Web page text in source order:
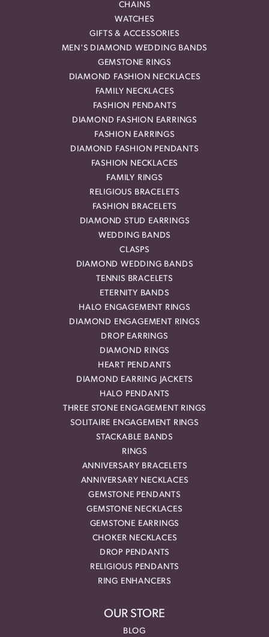
CHAINS
WATCHES
GIFTS & ACCESSORIES
MEN'S DIAMOND WEDDING BANDS
GEMSTONE RINGS
DIAMOND FASHION NECKLACES
FAMILY NECKLACES
FASHION PENDANTS
DIAMOND FASHION EARRINGS
FASHION EARRINGS
DIAMOND FASHION PENDANTS
FASHION NECKLACES
FAMILY RINGS
RELIGIOUS BRACELETS
FASHION BRACELETS
DIAMOND STUD EARRINGS
WEDDING BANDS
CLASPS
DIAMOND WEDDING BANDS
TENNIS BRACELETS
ETERNITY BANDS
HALO ENGAGEMENT RINGS
DIAMOND ENGAGEMENT RINGS
DROP EARRINGS
DIAMOND RINGS
HEART PENDANTS
DIAMOND EARRING JACKETS
HALO PENDANTS
THREE STONE ENGAGEMENT RINGS
SOLITAIRE ENGAGEMENT RINGS
STACKABLE BANDS
RINGS
ANNIVERSARY BRACELETS
ANNIVERSARY NECKLACES
GEMSTONE PENDANTS
GEMSTONE NECKLACES
GEMSTONE EARRINGS
CHOKER NECKLACES
DROP PENDANTS
RELIGIOUS PENDANTS
RING ENHANCERS
OUR STORE
BLOG